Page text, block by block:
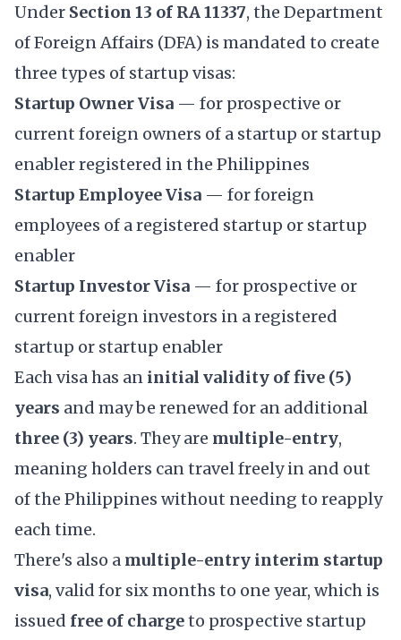
Under Section 13 of RA 11337, the Department
of Foreign Affairs (DFA) is mandated to create
three types of startup visas:
Startup Owner Visa — for prospective or
current foreign owners of a startup or startup
enabler registered in the Philippines
Startup Employee Visa — for foreign
employees of a registered startup or startup
enabler
Startup Investor Visa — for prospective or
current foreign investors in a registered
startup or startup enabler
Each visa has an initial validity of five (5)
years and may be renewed for an additional
three (3) years. They are multiple-entry,
meaning holders can travel freely in and out
of the Philippines without needing to reapply
each time.
There's also a multiple-entry interim startup
visa, valid for six months to one year, which is
issued free of chargeto prospective startup